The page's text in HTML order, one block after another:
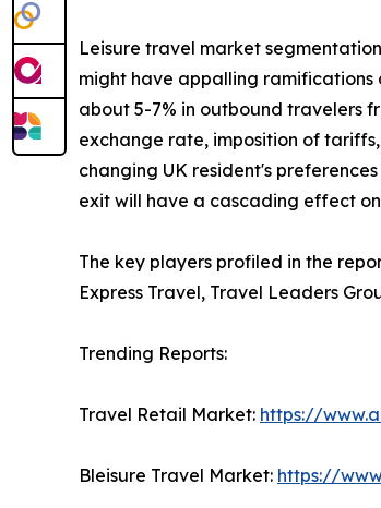
Leisure travel market
might have appalling ramifications
about 5-7% in outbound travelers
exchange rate, imposition of
changing UK resident's
exit will have a cascading effect
The key players profiled in the
Express Travel, Travel Leaders
Trending Reports:
Travel Retail Market: https://
Bleisure Travel Market: https://